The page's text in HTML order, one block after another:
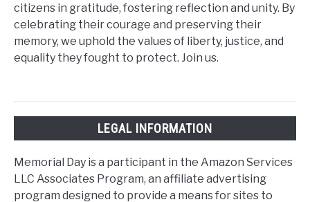
citizens in gratitude, fostering reflection and unity. By
celebrating their courage and preserving their
memory, we uphold the values of liberty, justice, and
equality they fought to protect. Join us.
LEGAL INFORMATION
Memorial Day is a participant in the Amazon Services
LLC Associates Program, an affiliate advertising
program designed to provide a means for sites to